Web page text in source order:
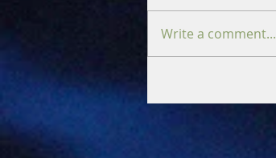
Write a comment...